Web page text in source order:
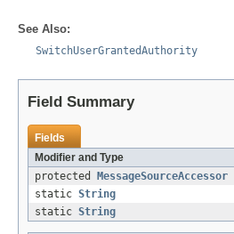
See Also:
SwitchUserGrantedAuthority
Field Summary
Fields
Modifier and Type
protected
MessageSourceAccessor
static String
static String